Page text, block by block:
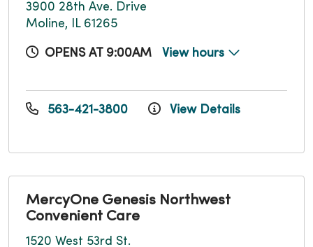
3900 28th Ave. Drive
Moline, IL 61265
OPENS AT 9:00AM View hours
563-421-3800 View Details
MercyOne Genesis Northwest
Convenient Care
1520 West 53rd St.